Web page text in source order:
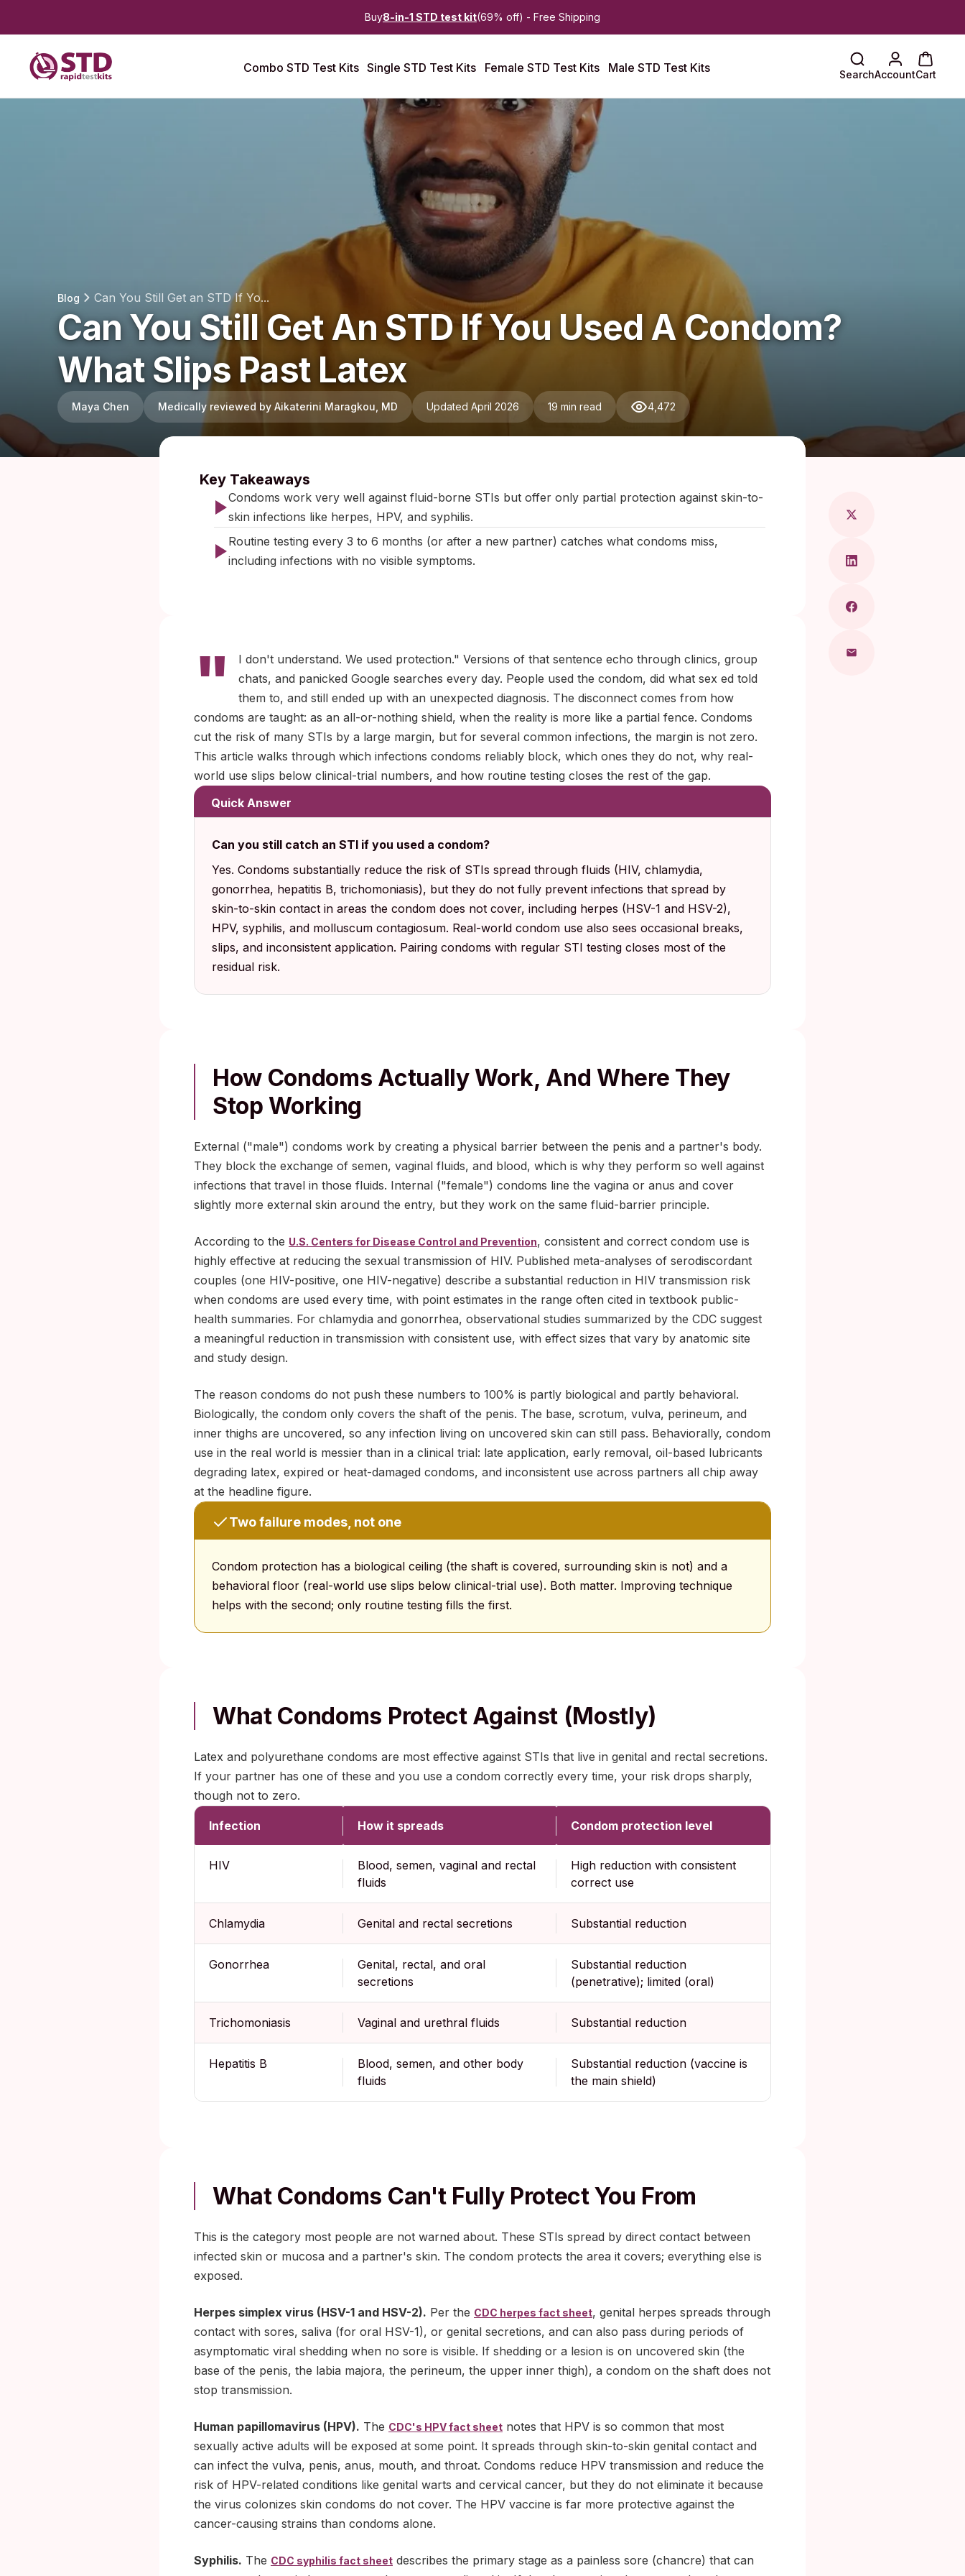
Buy8-in-1 STD test kit(69% off) - Free Shipping
Combo STD Test Kits Single STD Test Kits Female STD Test Kits Male STD Test Kits SearchAccountCart
Blog Can You Still Get an STD If Yo...
Can You Still Get An STD If You Used A Condom?
What Slips Past Latex
Maya Chen Medically reviewed by Aikaterini Maragkou, MD Updated April 2026 19 min read 4,472
Key Takeaways
Condoms work very well against fluid-borne STIs but offer only partial protection against skin-to-
skin infections like herpes, HPV, and syphilis.
Routine testing every 3 to 6 months (or after a new partner) catches what condoms miss,
including infections with no visible symptoms.
"
I don't understand. We used protection." Versions of that sentence echo through clinics, group
chats, and panicked Google searches every day. People used the condom, did what sex ed told
them to, and still ended up with an unexpected diagnosis. The disconnect comes from how
condoms are taught: as an all-or-nothing shield, when the reality is more like a partial fence. Condoms
cut the risk of many STIs by a large margin, but for several common infections, the margin is not zero.
This article walks through which infections condoms reliably block, which ones they do not, why real-
world use slips below clinical-trial numbers, and how routine testing closes the rest of the gap.
Quick Answer
Can you still catch an STI if you used a condom?
Yes. Condoms substantially reduce the risk of STIs spread through fluids (HIV, chlamydia,
gonorrhea, hepatitis B, trichomoniasis), but they do not fully prevent infections that spread by
skin-to-skin contact in areas the condom does not cover, including herpes (HSV-1 and HSV-2),
HPV, syphilis, and molluscum contagiosum. Real-world condom use also sees occasional breaks,
slips, and inconsistent application. Pairing condoms with regular STI testing closes most of the
residual risk.
How Condoms Actually Work, And Where They
Stop Working
External ("male") condoms work by creating a physical barrier between the penis and a partner's body.
They block the exchange of semen, vaginal fluids, and blood, which is why they perform so well against
infections that travel in those fluids. Internal ("female") condoms line the vagina or anus and cover
slightly more external skin around the entry, but they work on the same fluid-barrier principle.
According to the U.S. Centers for Disease Control and Prevention, consistent and correct condom use is
highly effective at reducing the sexual transmission of HIV. Published meta-analyses of serodiscordant
couples (one HIV-positive, one HIV-negative) describe a substantial reduction in HIV transmission risk
when condoms are used every time, with point estimates in the range often cited in textbook public-
health summaries. For chlamydia and gonorrhea, observational studies summarized by the CDC suggest
a meaningful reduction in transmission with consistent use, with effect sizes that vary by anatomic site
and study design.
The reason condoms do not push these numbers to 100% is partly biological and partly behavioral.
Biologically, the condom only covers the shaft of the penis. The base, scrotum, vulva, perineum, and
inner thighs are uncovered, so any infection living on uncovered skin can still pass. Behaviorally, condom
use in the real world is messier than in a clinical trial: late application, early removal, oil-based lubricants
degrading latex, expired or heat-damaged condoms, and inconsistent use across partners all chip away
at the headline figure.
Two failure modes, not one
Condom protection has a biological ceiling (the shaft is covered, surrounding skin is not) and a
behavioral floor (real-world use slips below clinical-trial use). Both matter. Improving technique
helps with the second; only routine testing fills the first.
What Condoms Protect Against (mostly)
Latex and polyurethane condoms are most effective against STIs that live in genital and rectal secretions.
If your partner has one of these and you use a condom correctly every time, your risk drops sharply,
though not to zero.
Infection How it spreads Condom protection level
HIV
Blood, semen, vaginal and rectal
fluids
High reduction with consistent
correct use
Chlamydia Genital and rectal secretions Substantial reduction
Gonorrhea
Genital, rectal, and oral
secretions
Substantial reduction
(penetrative); limited (oral)
Trichomoniasis Vaginal and urethral fluids Substantial reduction
Hepatitis B
Blood, semen, and other body
fluids
Substantial reduction (vaccine is
the main shield)
What Condoms Can't Fully Protect You From
This is the category most people are not warned about. These STIs spread by direct contact between
infected skin or mucosa and a partner's skin. The condom protects the area it covers; everything else is
exposed.
Herpes simplex virus (HSV-1 and HSV-2). Per the CDC herpes fact sheet, genital herpes spreads through
contact with sores, saliva (for oral HSV-1), or genital secretions, and can also pass during periods of
asymptomatic viral shedding when no sore is visible. If shedding or a lesion is on uncovered skin (the
base of the penis, the labia majora, the perineum, the upper inner thigh), a condom on the shaft does not
stop transmission.
Human papillomavirus (HPV). The CDC's HPV fact sheet notes that HPV is so common that most
sexually active adults will be exposed at some point. It spreads through skin-to-skin genital contact and
can infect the vulva, penis, anus, mouth, and throat. Condoms reduce HPV transmission and reduce the
risk of HPV-related conditions like genital warts and cervical cancer, but they do not eliminate it because
the virus colonizes skin condoms do not cover. The HPV vaccine is far more protective against the
cancer-causing strains than condoms alone.
Syphilis. The CDC syphilis fact sheet describes the primary stage as a painless sore (chancre) that can